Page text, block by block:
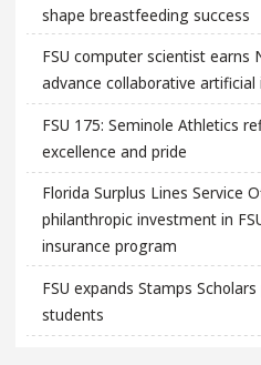
shape breastfeeding success
FSU computer scientist earns
advance collaborative
FSU 175: Seminole Athletics
excellence and pride
Florida Surplus Lines Service
philanthropic investment in
insurance program
FSU expands Stamps
students